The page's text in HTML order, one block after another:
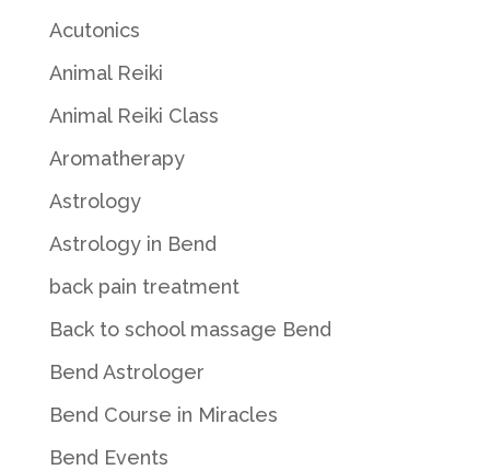
Acutonics
Animal Reiki
Animal Reiki Class
Aromatherapy
Astrology
Astrology in Bend
back pain treatment
Back to school massage Bend
Bend Astrologer
Bend Course in Miracles
Bend Events